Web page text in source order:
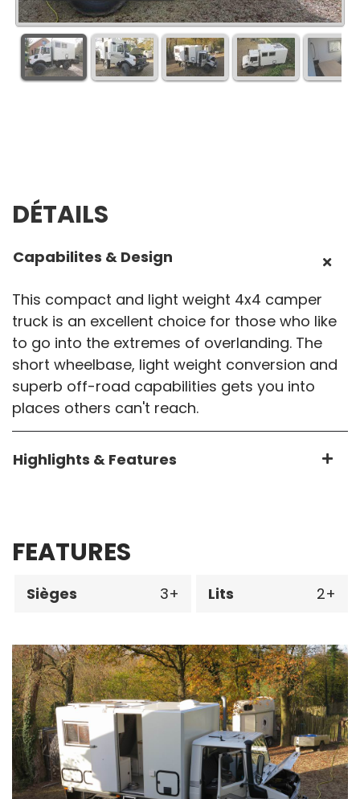
DÉTAILS
Capabilites & Design
This compact and light weight 4x4 camper
truck is an excellent choice for those who like
to go into the extremes of overlanding. The
short wheelbase, light weight conversion and
superb off-road capabilities gets you into
places others can't reach.
Highlights & Features
FEATURES
Sièges 3 Lits 2